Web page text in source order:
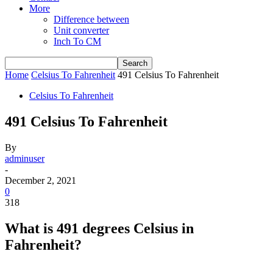
More
Difference between
Unit converter
Inch To CM
Home Celsius To Fahrenheit 491 Celsius To Fahrenheit
Celsius To Fahrenheit
491 Celsius To Fahrenheit
By
adminuser
-
December 2, 2021
0
318
What is 491 degrees Celsius in
Fahrenheit?